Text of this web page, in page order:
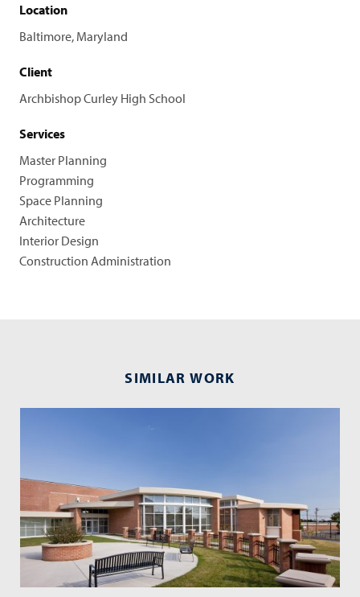
Location
Baltimore, Maryland
Client
Archbishop Curley High School
Services
Master Planning
Programming
Space Planning
Architecture
Interior Design
Construction Administration
SIMILAR WORK